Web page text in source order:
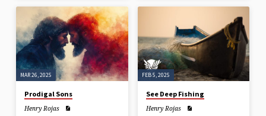
having a hundred sheep and losing
one of them, does not leave the
ninety-nine in the wilderness and go
after the one that is lost until he
finds it? And when he has found it,
he lays it on his…
do likewise.” Luke 10:25-37 Good
stripped and beaten of its deep
message of radical compassion…
MAR 26, 2025
Prodigal Sons
Henry Rojas
FEB 5, 2025
See Deep Fishing
Henry Rojas